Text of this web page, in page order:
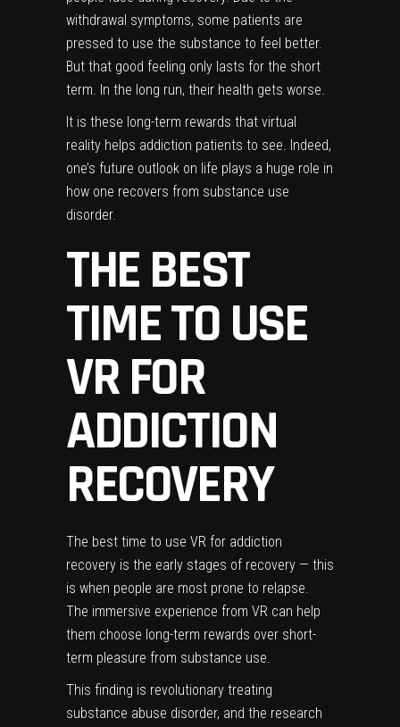
withdrawal symptoms, some patients are
pressed to use the substance to feel better.
But that good feeling only lasts for the short
term. In the long run, their health gets worse.
It is these long-term rewards that virtual
reality helps addiction patients to see. Indeed,
one’s future outlook on life plays a huge role in
how one recovers from substance use
disorder.
THE BEST
TIME TO USE
VR FOR
ADDICTION
RECOVERY
The best time to use VR for addiction
recovery is the early stages of recovery — this
is when people are most prone to relapse.
The immersive experience from VR can help
them choose long-term rewards over short-
term pleasure from substance use.
This finding is revolutionary treating
substance abuse disorder, and the research